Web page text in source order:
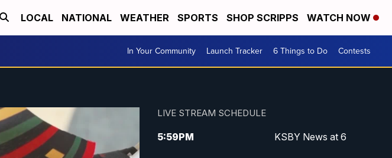
LOCAL NATIONAL WEATHER SPORTS SHOP SCRIPPS WATCH NOW
In Your Community Launch Tracker 6 Things to Do Contests
LIVE STREAM SCHEDULE
5:59PM KSBY News at 6